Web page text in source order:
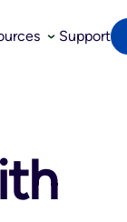
Support